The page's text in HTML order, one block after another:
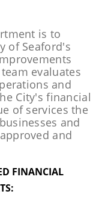
is to
of Seaford's
evaluates
and
City's financial
of services the
and
and
FINANCIAL